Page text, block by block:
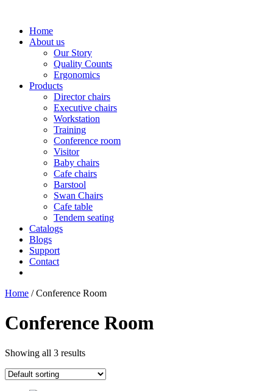
Home
About us
Our Story
Quality Counts
Ergonomics
Products
Director chairs
Executive chairs
Workstation
Training
Conference room
Visitor
Baby chairs
Cafe chairs
Barstool
Swan Chairs
Cafe table
Tendem seating
Catalogs
Blogs
Support
Contact
Home / Conference Room
Conference Room
Showing all 3 results